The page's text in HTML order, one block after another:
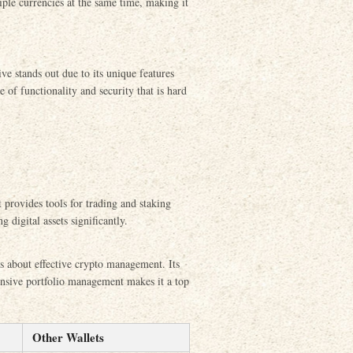
stands out due to its unique features
of functionality and security that is hard
tools for trading and staking
digital assets significantly.
effective crypto management. Its
portfolio management makes it a top
Other Wallets